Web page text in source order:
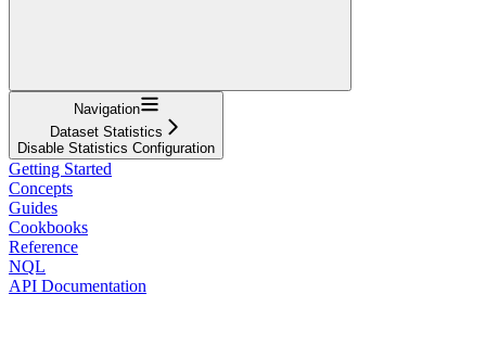
Navigation
Dataset Statistics
Disable Statistics Configuration
Getting Started
Concepts
Guides
Cookbooks
Reference
NQL
API Documentation